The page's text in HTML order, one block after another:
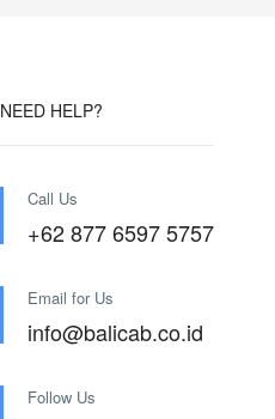
NEED HELP?
Call Us
+62 877 6597 5757
Email for Us
info@balicab.co.id
Follow Us